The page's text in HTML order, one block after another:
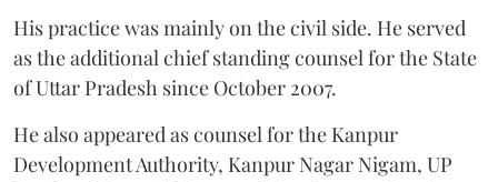
His practice was mainly on the civil side. He served
as the additional chief standing counsel for the State
of Uttar Pradesh since October 2007.
He also appeared as counsel for the Kanpur
Development Authority, Kanpur Nagar Nigam, UP